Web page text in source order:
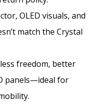
OLED visuals, and
match the Crystal
freedom, better
panels—ideal for